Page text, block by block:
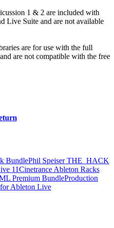
1 & 2 are included with
Live Suite and are not available
are for use with the full
are not compatible with the free
BundlePhil Speiser THE_HACK
11Cinetrance Ableton Racks
Premium BundleProduction
Ableton Live